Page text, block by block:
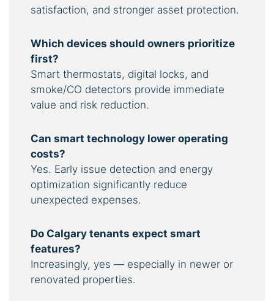
satisfaction, and stronger asset protection.
Which devices should owners prioritize
first?
Smart thermostats, digital locks, and
smoke/CO detectors provide immediate
value and risk reduction.
Can smart technology lower operating
costs?
Yes. Early issue detection and energy
optimization significantly reduce
unexpected expenses.
Do Calgary tenants expect smart
features?
Increasingly, yes — especially in newer or
renovated properties.